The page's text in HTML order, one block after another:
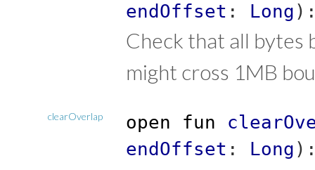
endOffset : Long )
Check that all bytes
might cross 1MB
clearOverlap open fun
endOffset : Long )